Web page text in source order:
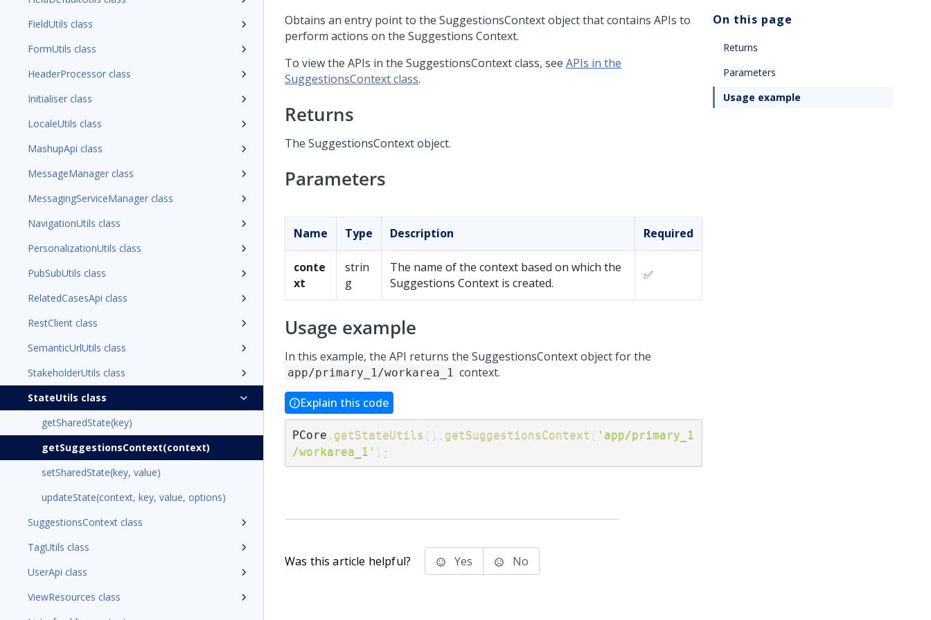
FieldUtils class
FormUtils class
HeaderProcessor class
Initialiser class
LocaleUtils class
MashupApi class
MessageManager class
MessagingServiceManager class
NavigationUtils class
PersonalizationUtils class
PubSubUtils class
RelatedCasesApi class
RestClient class
SemanticUrlUtils class
StakeholderUtils class
StateUtils class
getSharedState(key)
getSuggestionsContext(context)
setSharedState(key, value)
updateState(context, key, value, options)
SuggestionsContext class
TagUtils class
UserApi class
ViewResources class
Obtains an entry point to the SuggestionsContext object that contains APIs to
perform actions on the Suggestions Context.
To view the APIs in the SuggestionsContext class, see APIs in the
SuggestionsContext class.
Returns
The SuggestionsContext object.
Parameters
Name Type Description Required
conte
xt
strin
g
The name of the context based on which the
Suggestions Context is created.
✅
Usage example
In this example, the API returns the SuggestionsContext object for the
app/primary_1/workarea_1 context.
Explain this code
PCore getStateUtils ( ) getSuggestionsContext ( 'app/primary_1
/workarea_1' ) ;
On this page
Returns
Parameters
Usage example
Was this article helpful? Yes No